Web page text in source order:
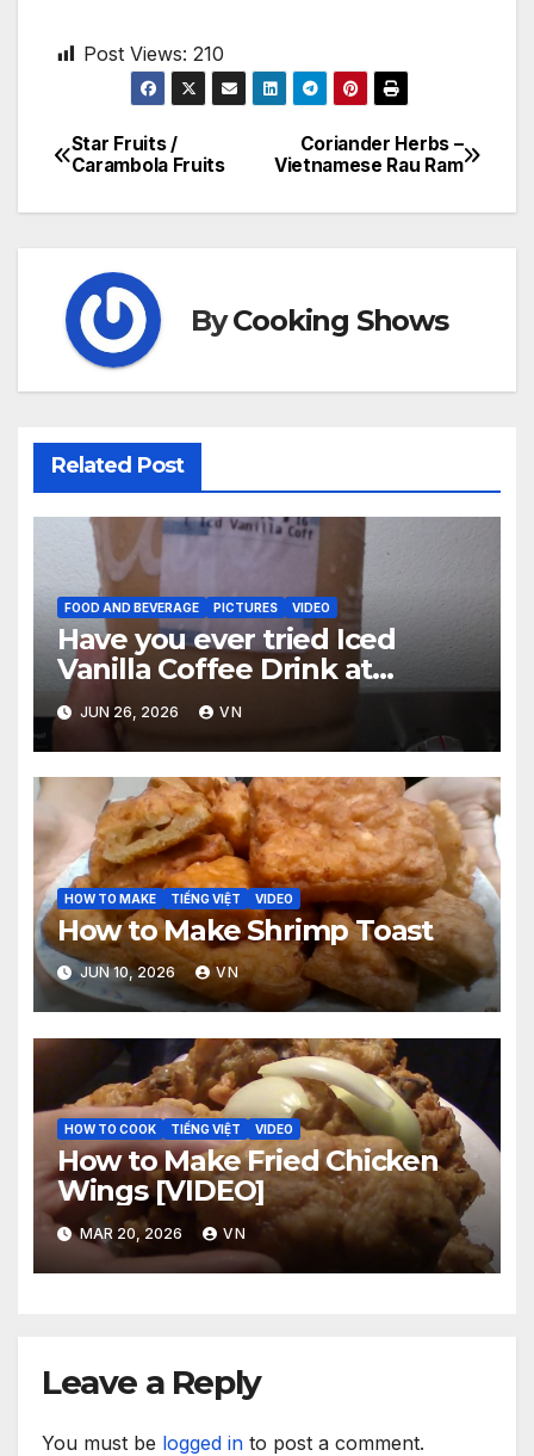
Post Views: 210
Post
navigation
Coriander Herbs –
Vietnamese Rau Ram
Star Fruits /
Carambola Fruits
ByCooking Shows
Related Post
FOOD AND BEVERAGE PICTURES VIDEO
Have you ever tried Iced
Vanilla Coffee Drink at
McDonald’s? [PICTURES,
RECEIPT, VIDEO]
JUN 26, 2026 VN
HOW TO MAKE TIẾNG VIỆT VIDEO
How to Make Shrimp Toast
JUN 10, 2026 VN
HOW TO COOK TIẾNG VIỆT VIDEO
How to Make Fried Chicken
Wings [VIDEO]
MAR 20, 2026 VN
Leave a Reply
You must be logged in to post a comment.